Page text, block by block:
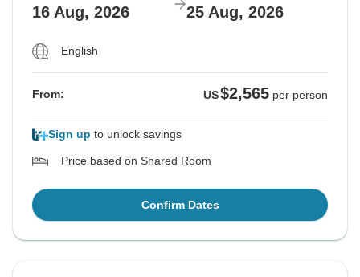
16 Aug, 2026 25 Aug, 2026
English
From: US$2,565 per person
Sign up to unlock savings
Price based on Shared Room
Confirm Dates